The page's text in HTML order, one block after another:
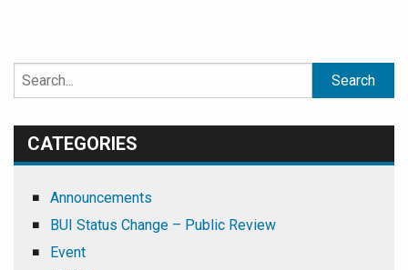
Search
for:
CATEGORIES
Announcements
BUI Status Change – Public Review
Event